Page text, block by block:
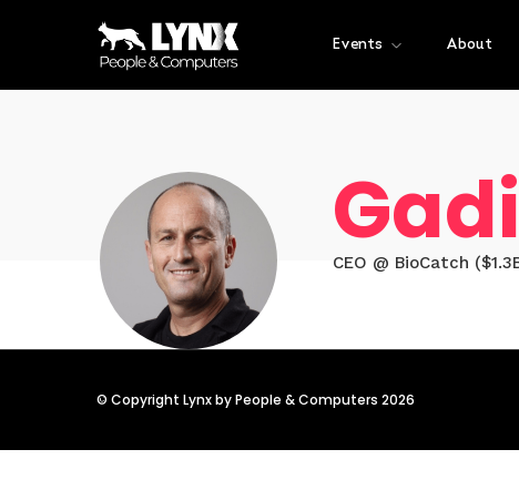
Events About
CEO @ BioCatch
© Copyright Lynx by People & Computers 2026